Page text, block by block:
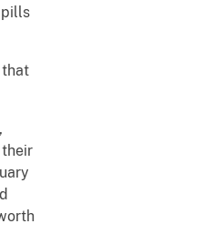
pills
that